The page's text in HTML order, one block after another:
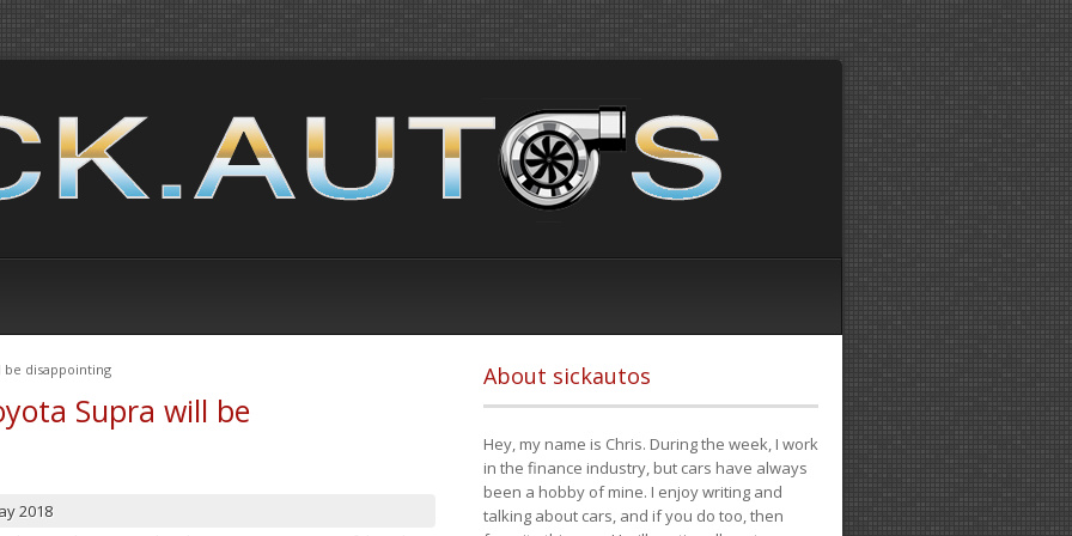
be disappointing
Supra will be
2018
About sickautos
Hey, my name is Chris. During the week, I work
in the finance industry, but cars have always
been a hobby of mine. I enjoy writing and
talking about cars, and if you do too, then